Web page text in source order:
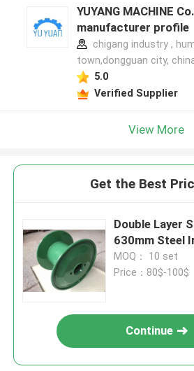
YUYANG MACHINE
manufacturer profile
chigang industry ,
town,dongguan city,
5.0
Verified Supplier
View More
Get the Best
Double Layer
630mm Steel
MOQ： 10 set
Price：80$-100$
Continue